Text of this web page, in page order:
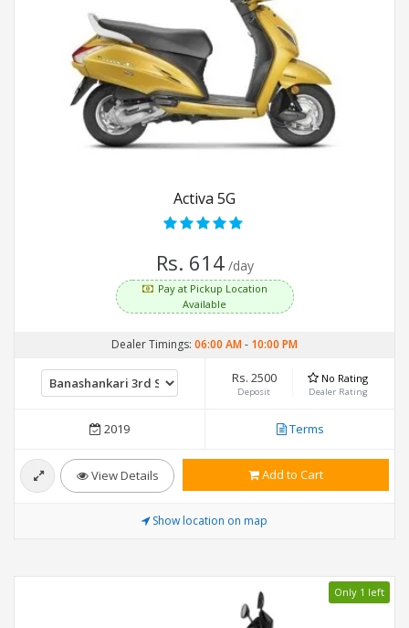
Activa 5G
Rs. 614 /day
Pay at Pickup Location
Available
Dealer Timings: 06:00 AM- 10:00 PM
Rs. 2500
Deposit
No Rating
Dealer Rating
2019 Terms
View Details Add to Cart
Show location on map
Only 1 left